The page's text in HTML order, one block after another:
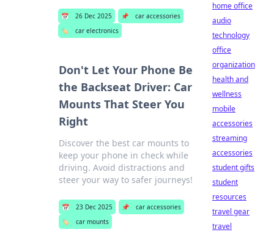
📅 26 Dec 2025 📌
car accessories
🏷️
car electronics
Don't Let Your Phone Be
the Backseat Driver: Car
Mounts That Steer You
Right
Discover the best car mounts to
keep your phone in check while
driving. Avoid distractions and
steer your way to safer journeys!
📅 23 Dec 2025 📌
car accessories
🏷️
car mounts
home office
audio
technology
office
organization
health and
wellness
mobile
accessories
streaming
accessories
student gifts
student
resources
travel gear
travel